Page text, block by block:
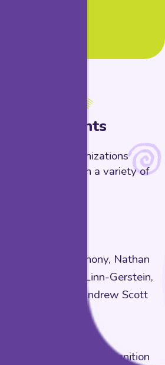
people and organizations
to KWEST in a variety of
Michelle Anthony, Nathan
Dhondt, Simon Linn-Gerstein,
Schmertz, Andrew Scott
Early Childhood Cognition